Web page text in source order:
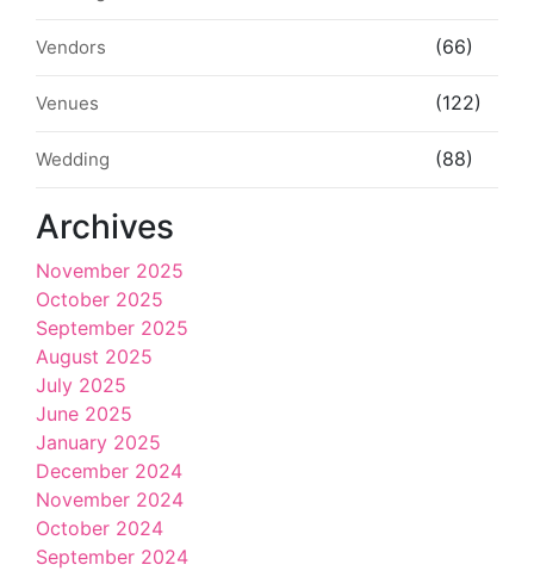
Vendors (66)
Venues (122)
Wedding (88)
Archives
November 2025
October 2025
September 2025
August 2025
July 2025
June 2025
January 2025
December 2024
November 2024
October 2024
September 2024